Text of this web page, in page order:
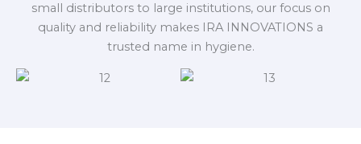
small distributors to large institutions, our focus on
quality and reliability makes IRA INNOVATIONS a
trusted name in hygiene.